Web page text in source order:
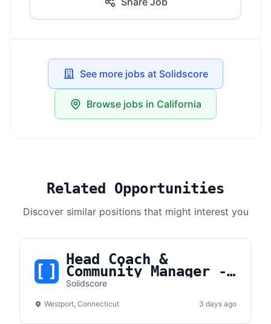
See more jobs at Solidscore
Browse jobs in California
Related Opportunities
Discover similar positions that might interest you
Head Coach &
Community Manager -
Westport, CT
Solidscore
Westport, Connecticut 3 days ago